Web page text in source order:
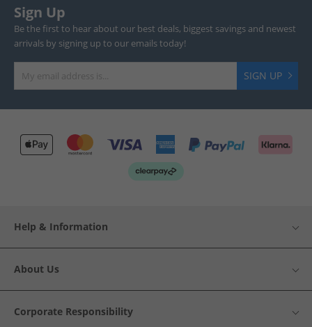
Sign Up
Be the first to hear about our best deals, biggest savings and newest
arrivals by signing up to our emails today!
SIGN UP
Help & Information
About Us
Corporate Responsibility